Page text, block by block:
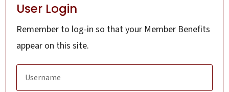
User Login
Remember to log-in so that your Member Benefits
appear on this site.